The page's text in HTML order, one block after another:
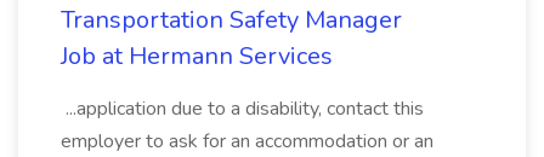
Transportation Safety Manager
Job at Hermann Services
...application due to a disability, contact this
employer to ask for an accommodation or an